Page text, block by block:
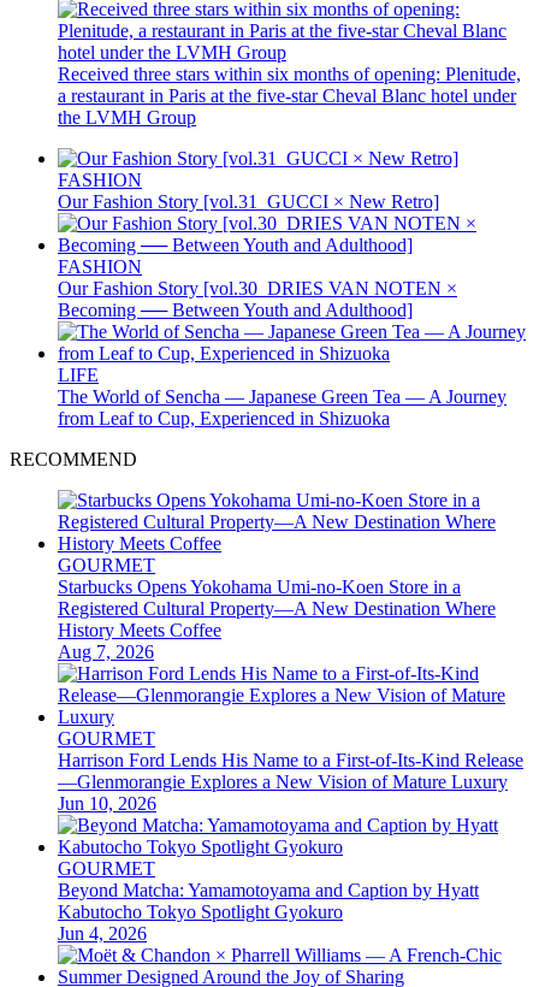
Received three stars within six months of opening: Plenitude,
a restaurant in Paris at the five-star Cheval Blanc hotel under
the LVMH Group
FASHION
Our Fashion Story [vol.31_GUCCI × New Retro]
FASHION
Our Fashion Story [vol.30_DRIES VAN NOTEN ×
Becoming ── Between Youth and Adulthood]
LIFE
The World of Sencha — Japanese Green Tea — A Journey
from Leaf to Cup, Experienced in Shizuoka
RECOMMEND
GOURMET
Starbucks Opens Yokohama Umi-no-Koen Store in a
Registered Cultural Property—A New Destination Where
History Meets Coffee
Aug 7, 2026
GOURMET
Harrison Ford Lends His Name to a First-of-Its-Kind Release
—Glenmorangie Explores a New Vision of Mature Luxury
Jun 10, 2026
GOURMET
Beyond Matcha: Yamamotoyama and Caption by Hyatt
Kabutocho Tokyo Spotlight Gyokuro
Jun 4, 2026